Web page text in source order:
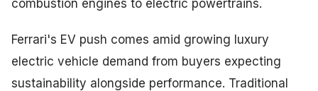
combustion engines to electric powertrains.
Ferrari's EV push comes amid growing luxury
electric vehicle demand from buyers expecting
sustainability alongside performance. Traditional